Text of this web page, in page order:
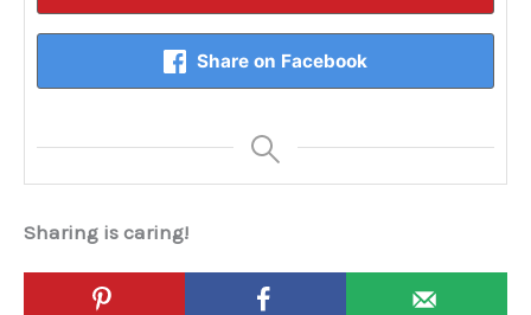
Share on Facebook
Sharing is caring!